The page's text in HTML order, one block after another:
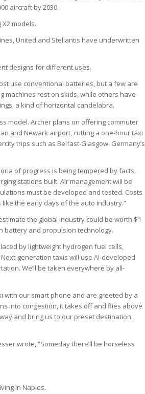
aircraft by 2030.
X2 models.
United and Stellantis have underwritten
designs for different uses.
use conventional batteries, but a few are
machines rest on skids, while others have
a kind of horizontal candelabra.
model. Archer plans on offering commuter
and Newark airport, cutting a one-hour taxi
trips such as Belfast-Glasgow. Germany’s
of progress is being tempered by facts.
stations built. Air management will be
must be developed and tested. Costs
like the early days of the auto industry.”
the global industry could be worth $1
battery and propulsion technology.
by lightweight hydrogen fuel cells,
generation taxis will use AI-developed
We’ll be taken everywhere by all-
with our smart phone and are greeted by a
into congestion, it takes off and flies above
and bring us to our preset destination.
wrote, “Someday there’ll be horseless
in Naples.